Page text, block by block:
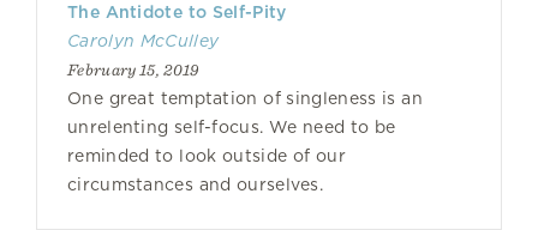
The Antidote to Self-Pity
Carolyn McCulley
February 15, 2019
One great temptation of singleness is an
unrelenting self-focus. We need to be
reminded to look outside of our
circumstances and ourselves.